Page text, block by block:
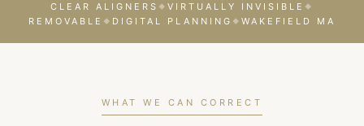
CLEAR ALIGNERS ◆ VIRTUALLY INVISIBLE ◆
REMOVABLE ◆ DIGITAL PLANNING ◆ WAKEFIELD MA
WHAT WE CAN CORRECT